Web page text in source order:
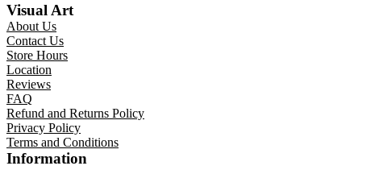
Visual Art
About Us
Contact Us
Store Hours
Location
Reviews
FAQ
Refund and Returns Policy
Privacy Policy
Terms and Conditions
Information